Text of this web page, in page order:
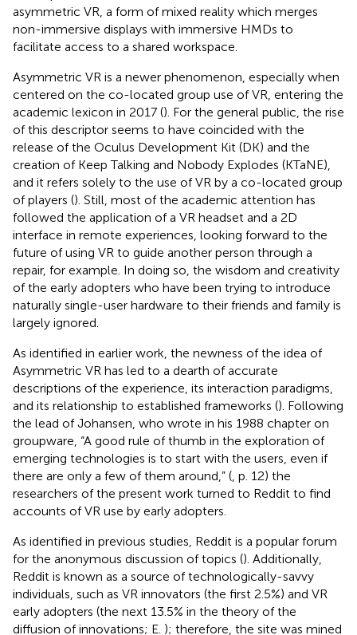
asymmetric VR, a form of mixed reality which merges
non-immersive displays with immersive HMDs to
facilitate access to a shared workspace.
Asymmetric VR is a newer phenomenon, especially when
centered on the co-located group use of VR, entering the
academic lexicon in 2017 (). For the general public, the rise
of this descriptor seems to have coincided with the
release of the Oculus Development Kit (DK) and the
creation of Keep Talking and Nobody Explodes (KTaNE),
and it refers solely to the use of VR by a co-located group
of players (). Still, most of the academic attention has
followed the application of a VR headset and a 2D
interface in remote experiences, looking forward to the
future of using VR to guide another person through a
repair, for example. In doing so, the wisdom and creativity
of the early adopters who have been trying to introduce
naturally single-user hardware to their friends and family is
largely ignored.
As identified in earlier work, the newness of the idea of
Asymmetric VR has led to a dearth of accurate
descriptions of the experience, its interaction paradigms,
and its relationship to established frameworks (). Following
the lead of Johansen, who wrote in his 1988 chapter on
groupware, “A good rule of thumb in the exploration of
emerging technologies is to start with the users, even if
there are only a few of them around,” ( , p. 12) the
researchers of the present work turned to Reddit to find
accounts of VR use by early adopters.
As identified in previous studies, Reddit is a popular forum
for the anonymous discussion of topics (). Additionally,
Reddit is known as a source of technologically-savvy
individuals, such as VR innovators (the first 2.5%) and VR
early adopters (the next 13.5% in the theory of the
diffusion of innovations; E. ); therefore, the site was mined